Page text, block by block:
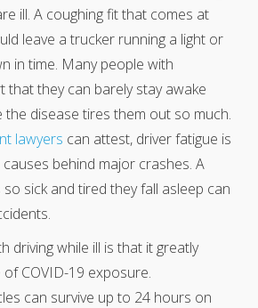
ill. A coughing fit that comes at
leave a trucker running a light or
in time. Many people with
they can barely stay awake
the disease tires them out so much.
lawyers can attest, driver fatigue is
behind major crashes. A
sick and tired they fall asleep can
driving while ill is that it greatly
COVID-19 exposure.
can survive up to 24 hours on